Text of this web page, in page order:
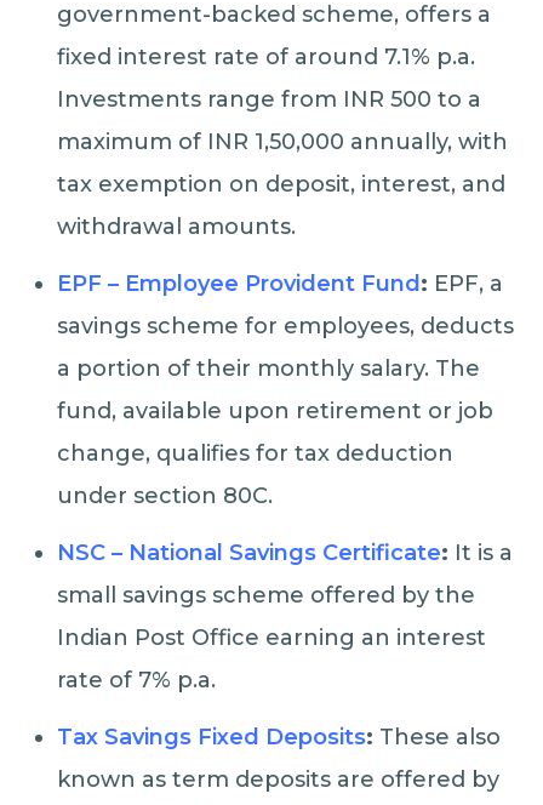
government-backed scheme, offers a
fixed interest rate of around 7.1% p.a.
Investments range from INR 500 to a
maximum of INR 1,50,000 annually, with
tax exemption on deposit, interest, and
withdrawal amounts.
EPF – Employee Provident Fund : EPF, a
savings scheme for employees, deducts
a portion of their monthly salary. The
fund, available upon retirement or job
change, qualifies for tax deduction
under section 80C.
NSC – National Savings Certificate: It is a
small savings scheme offered by the
Indian Post Office earning an interest
rate of 7% p.a.
Tax Savings Fixed Deposits: These also
known as term deposits are offered by